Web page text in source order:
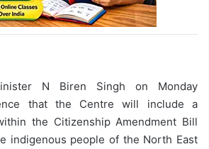
N Biren Singh on Monday
that the Centre will include a
the Citizenship Amendment Bill
indigenous people of the North East